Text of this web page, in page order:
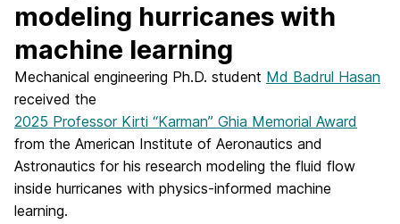
modeling hurricanes with
machine learning
Mechanical engineering Ph.D. student Md Badrul Hasan
received the
2025 Professor Kirti “Karman” Ghia Memorial Award
from the American Institute of Aeronautics and
Astronautics for his research modeling the fluid flow
inside hurricanes with physics-informed machine
learning.